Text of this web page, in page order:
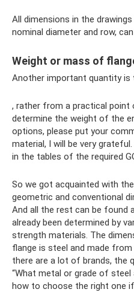
All dimensions in the
nominal diameter and row, can
Weight or mass of
Another important quantity is
, rather from a practical point
determine the weight of the
options, please put your
material, I will be very
in the tables of the required
So we got acquainted with
geometric and conventional
And all the rest can be found
already been determined by
strength materials. The
flange is steel and made
there are a lot of brands, the
“What metal or grade of
how to choose the right one